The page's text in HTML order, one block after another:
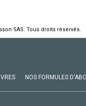
SAS. Tous droits réservés.
NOS FORMULES